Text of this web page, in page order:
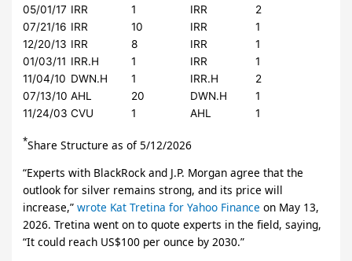
05/01/17 IRR 1 IRR
2
07/21/16 IRR 10 IRR
1
12/20/13 IRR 8 IRR
1
01/03/11 IRR.H 1 IRR
1
11/04/10 DWN.H 1 IRR.H
2
07/13/10 AHL 20 DWN.H
1
11/24/03 CVU 1 AHL 1
*Share Structure as of 5/12/2026
“Experts with BlackRock and J.P. Morgan agree that the
outlook for silver remains strong, and its price will
increase,”wrote Kat Tretina for Yahoo Finance on May 13,
2026. Tretina went on to quote experts in the field, saying,
“It could reach US$100 per ounce by 2030.”